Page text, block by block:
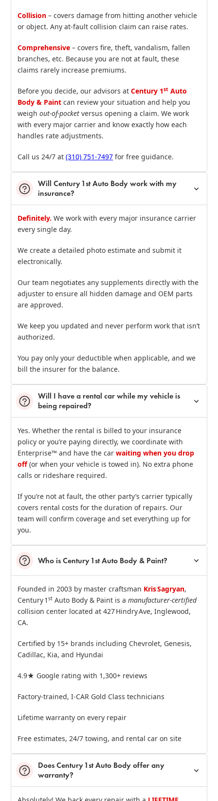
Collision – covers damage from hitting another vehicle
or object. Any at‑fault collision claim can raise rates.
Comprehensive – covers fire, theft, vandalism, fallen
branches, etc. Because you are not at fault, these
claims rarely increase premiums.
Before you decide, our advisors atCentury 1st Auto
Body & Paint can review your situation and help you
weighout‑of‑pocket versus opening a claim. We work
with every major carrier and know exactly how each
handles rate adjustments.
Call us 24/7 at(310) 751‑7497 for free guidance.
Will Century 1st Auto Body work with my
insurance?
Definitely. We work with every major insurance carrier
every single day.
We create a detailed photo estimate and submit it
electronically.
Our team negotiates any supplements directly with the
adjuster to ensure all hidden damage and OEM parts
are approved.
We keep you updated and never perform work that isn’t
authorized.
You pay only your deductible when applicable, and we
bill the insurer for the balance.
Will I have a rental car while my vehicle is
being repaired?
Yes. Whether the rental is billed to your insurance
policy or you’re paying directly, we coordinate with
Enterprise™ and have the carwaiting when you drop
off(or when your vehicle is towed in). No extra phone
calls or rideshare required.
If you’re not at fault, the other party’s carrier typically
covers rental costs for the duration of repairs. Our
team will confirm coverage and set everything up for
you.
Who is Century 1st Auto Body & Paint?
Founded in 2003 by master craftsman Kris Sagryan,
Century 1st Auto Body & Paint is amanufacturer‑certified
collision center located at 427 Hindry Ave, Inglewood,
CA.
Certified by 15+ brands including Chevrolet, Genesis,
Cadillac, Kia, and Hyundai
4.9★ Google rating with 1,300+ reviews
Factory‑trained, I‑CAR Gold Class technicians
Lifetime warranty on every repair
Free estimates, 24/7 towing, and rental car on site
Does Century 1st Auto Body offer any
warranty?